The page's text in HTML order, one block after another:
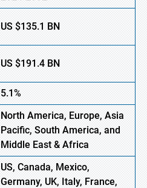
US$135.1BN
US $191.4BN
5.1%
North America, Europe,Asia
Pacific, South America, and
Middle East & Africa
US, Canada, Mexico,
Germany, UK, Italy, France,